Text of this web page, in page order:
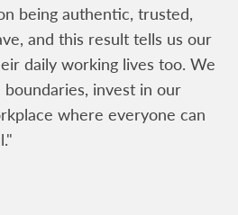
being authentic, trusted,
and this result tells us our
daily working lives too. We
invest in our
where everyone can